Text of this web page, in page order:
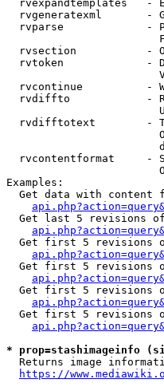
rvexpandtemplates   -
rvgeneratexml       -
rvparse             -
rvsection           -
rvtoken             -
rvcontinue          -
rvdiffto            -
rvdifftotext        -
rvcontentformat     -
Examples:
Get data with content
Get last 5 revisions
Get first 5 revisions
Get first 5 revisions
Get first 5 revisions
Get first 5 revisions
* prop=stashimageinfo
Returns image
https://